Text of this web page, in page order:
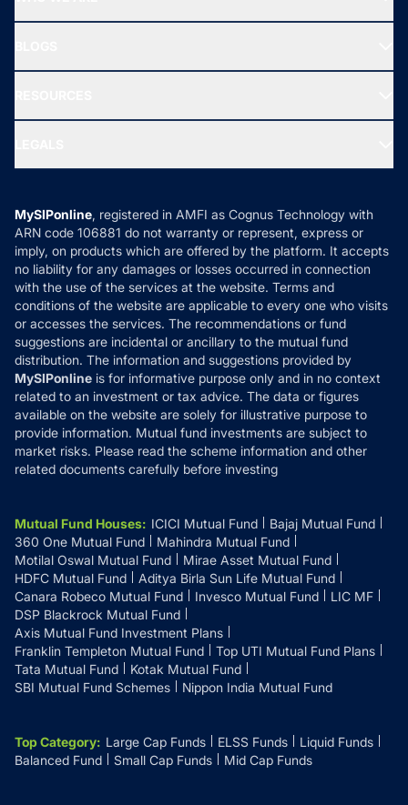
All Mutual Funds
New Fund Offers (NFO)
Ask MF Query
MF News
How it Works
Reviews
Privacy Policy
Refund & Cancellation
Disclaimer
Disclosures
MySIPonline, registered in AMFI as Cognus Technology with
ARN code 106881 do not warranty or represent, express or
imply, on products which are offered by the platform. It accepts
no liability for any damages or losses occurred in connection
with the use of the services at the website. Terms and
conditions of the website are applicable to every one who visits
or accesses the services. The recommendations or fund
suggestions are incidental or ancillary to the mutual fund
distribution. The information and suggestions provided by
MySIPonline is for informative purpose only and in no context
related to an investment or tax advice. The data or figures
available on the website are solely for illustrative purpose to
provide information. Mutual fund investments are subject to
market risks. Please read the scheme information and other
related documents carefully before investing
Mutual Fund Houses: ICICI Mutual Fund
Bajaj Mutual Fund
360 One Mutual Fund
Mahindra Mutual Fund
Motilal Oswal Mutual Fund
Mirae Asset Mutual Fund
HDFC Mutual Fund
Aditya Birla Sun Life Mutual Fund
Canara Robeco Mutual Fund
Invesco Mutual Fund
LIC MF
DSP Blackrock Mutual Fund
Axis Mutual Fund Investment Plans
Franklin Templeton Mutual Fund
Top UTI Mutual Fund Plans
Tata Mutual Fund
Kotak Mutual Fund
SBI Mutual Fund Schemes
Nippon India Mutual Fund
Top Category: Large Cap Funds ELSS Funds
Liquid Funds
Balanced Fund
Small Cap Funds Mid Cap Funds